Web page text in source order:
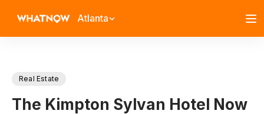
Atlanta
Real Estate
The Kimpton Sylvan Hotel Now